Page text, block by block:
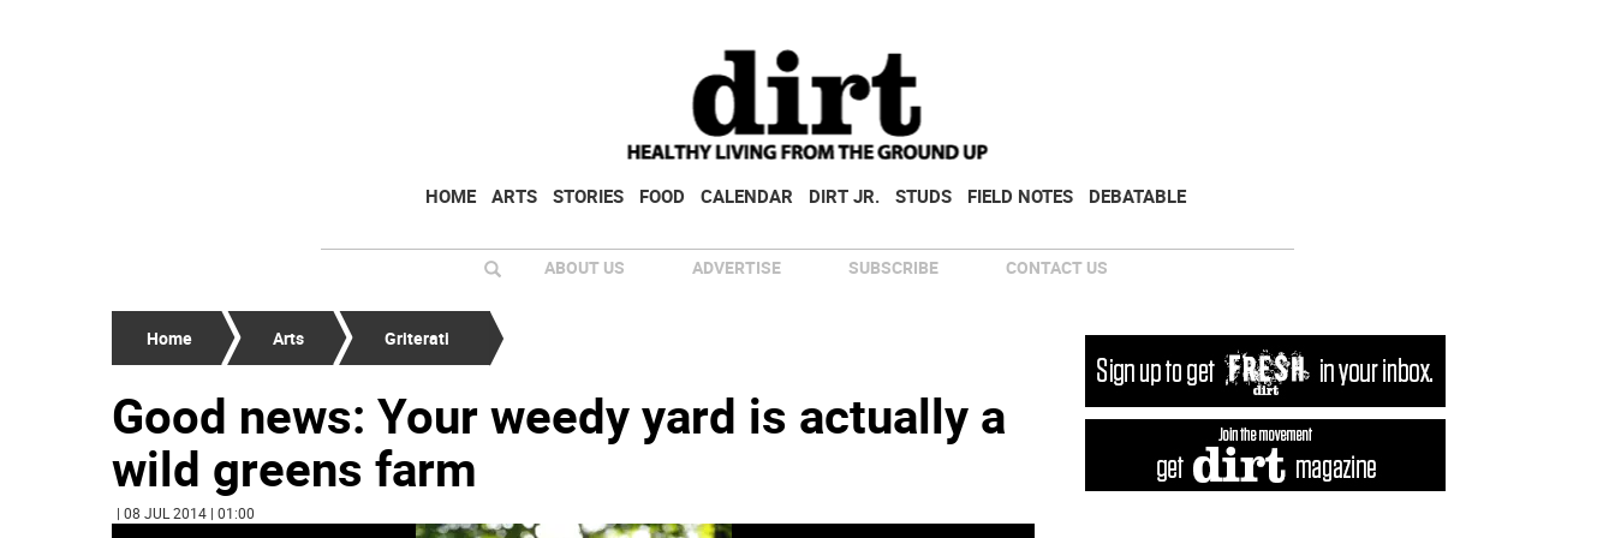
HOME ARTS STORIES FOOD CALENDAR DIRT JR. STUDS FIELD NOTES DEBATABLE
ABOUT US ADVERTISE SUBSCRIBE CONTACT US
Home Arts Griterati
Good news: Your weedy yard is actually a
wild greens farm
| 08 JUL 2014 | 01:00